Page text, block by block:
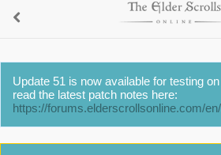
Update 51 is now available for testing
read the latest patch notes here:
https://forums.elderscrollsonline.com/